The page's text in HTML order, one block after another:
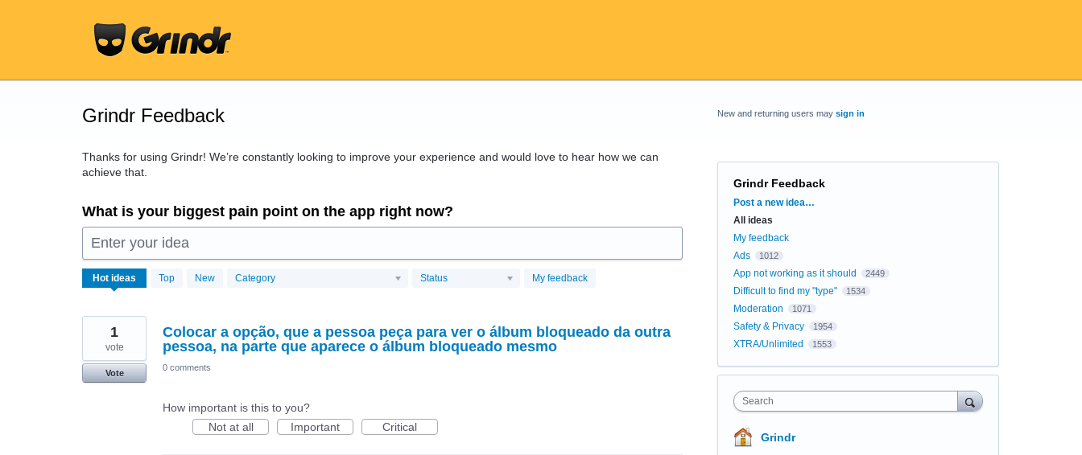
Grindr Feedback
Thanks for using Grindr! We’re constantly looking to improve your experience and would love to hear how we can
achieve that.
What is your biggest pain point on the app right now?
Enter your idea
Hot ideas Top New Category Status My feedback
16437
results
Colocar a opção, que a pessoa peça para ver o álbum bloqueado da outra
pessoa, na parte que aparece o álbum bloqueado mesmo
1
vote
Vote
0 comments
How important is this to you?
Not at all
Important Critical
New and returning users may sign in
Grindr Feedback
Categories
Post a new idea…
All ideas
My feedback
Ads
1012
App not working as it should 2449
Difficult to find my "type" 1534
Moderation 1071
Safety & Privacy 1954
XTRA/Unlimited 1553
Search
Grindr